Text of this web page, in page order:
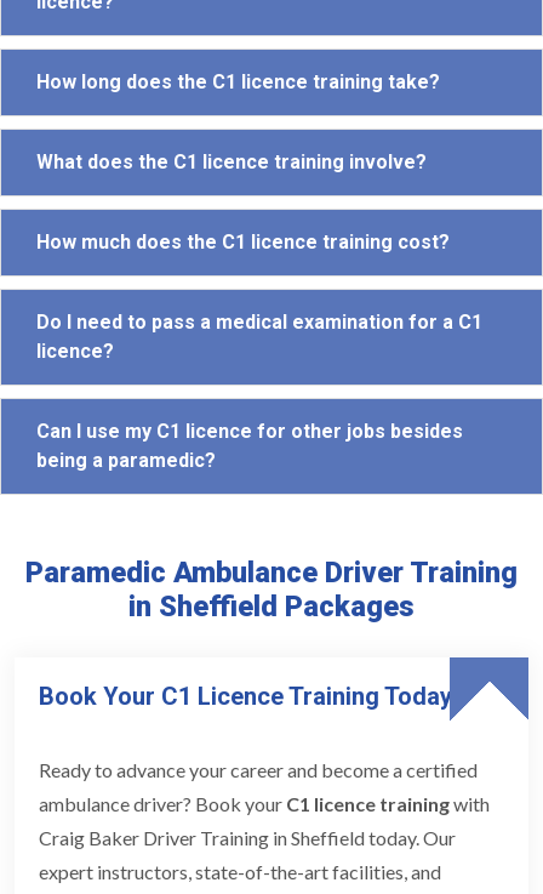
How long does the C1 licence training take?
What does the C1 licence training involve?
How much does the C1 licence training cost?
Do I need to pass a medical examination for a C1
licence?
Can I use my C1 licence for other jobs besides
being a paramedic?
Paramedic Ambulance Driver Training
in Sheffield Packages
Book Your C1 Licence Training Today
Ready to advance your career and become a certified
ambulance driver? Book your C1 licence trainingwith
Craig Baker Driver Training in Sheffield today. Our
expert instructors, state-of-the-art facilities, and